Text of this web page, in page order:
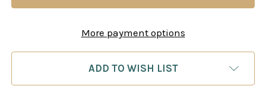
More payment options
ADD TO WISH LIST